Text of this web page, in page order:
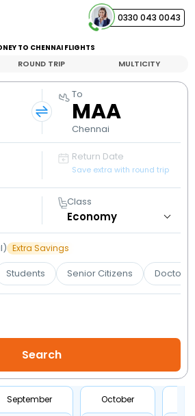
0330 043 0043
TO CHENNAI FLIGHTS
ROUND TRIP MULTICITY
To
MAA
Chennai
Return Date
Save extra with round trip
Class
Extra Savings
Students Senior Citizens Doctors
September October